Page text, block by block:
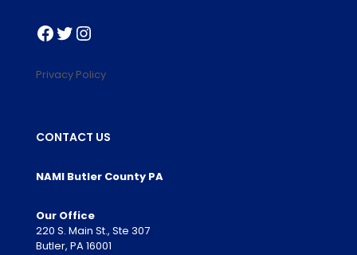
Facebook
Twitter
Instagram
Privacy Policy
CONTACT US
NAMI Butler County PA
Our Office
220 S. Main St., Ste 307
Butler, PA 16001